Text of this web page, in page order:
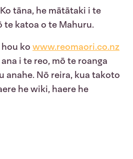
tāna, he mātātaki i te
te katoa o te Mahuru.
hou kowww.reomaori.co.nz
i te reo, mō te roanga
anahe. Nō reira, kua takoto
he wiki, haere he